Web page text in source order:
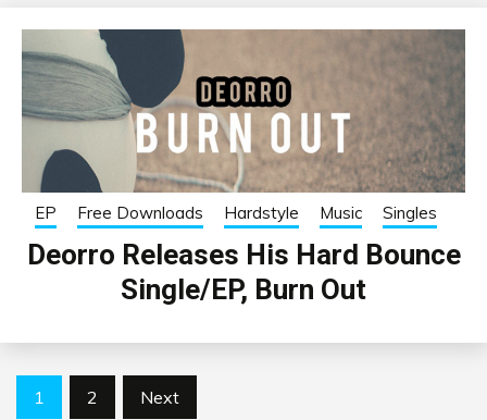
EP Free Downloads Hardstyle Music Singles
Deorro Releases His Hard Bounce
Single/EP, Burn Out
Posts
1 2 Next